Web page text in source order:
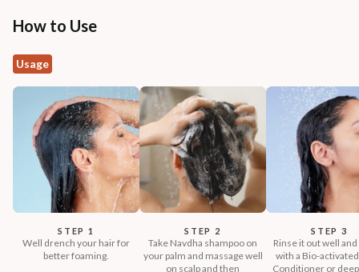
How to Use
Usage
STEP 1
Well drench your hair for
better foaming.
STEP 2
Take Navdha shampoo on
your palm and massage well
on scalp and then
STEP 3
Rinse it out well
with a Bio-
Conditioner or